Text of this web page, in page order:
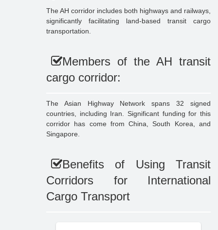
The AH corridor includes both highways and railways,
significantly facilitating land-based transit cargo
transportation.
Members of the AH transit
cargo corridor:
The Asian Highway Network spans 32 signed
countries, including Iran. Significant funding for this
corridor has come from China, South Korea, and
Singapore.
Benefits of Using Transit
Corridors for International
Cargo Transport